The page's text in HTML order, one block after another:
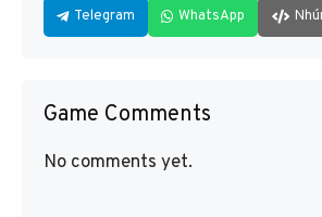
Telegram WhatsApp
Game Comments
No comments yet.